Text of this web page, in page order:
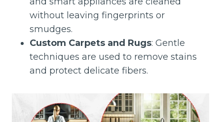
without leaving fingerprints or
smudges.
Custom Carpets and Rugs: Gentle
techniques are used to remove stains
and protect delicate fibers.